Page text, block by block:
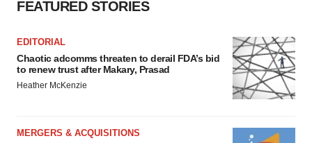
FEATURED STORIES
EDITORIAL
Chaotic adcomms threaten to derail FDA’s bid
to renew trust after Makary, Prasad
Heather McKenzie
MERGERS & ACQUISITIONS